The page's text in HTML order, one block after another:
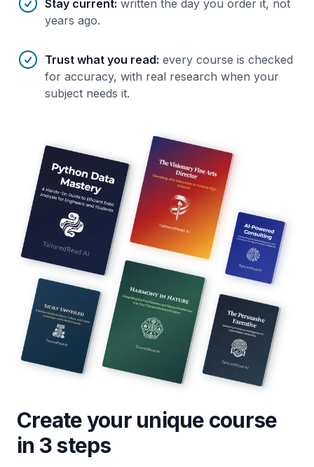
Stay current: written the day you order it, not
years ago.
Trust what you read: every course is checked
for accuracy, with real research when your
subject needs it.
Create your unique course
in 3 steps